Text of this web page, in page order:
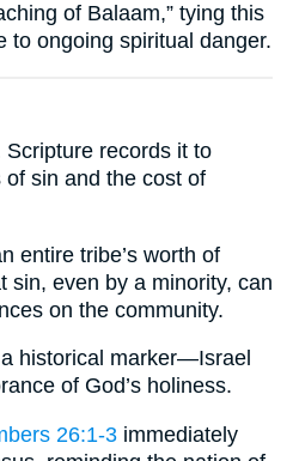
of Balaam,” tying this
to ongoing spiritual danger.
Scripture records it to
sin and the cost of
entire tribe’s worth of
sin, even by a minority, can
on the community.
historical marker—Israel
of God’s holiness.
26:1-3 immediately